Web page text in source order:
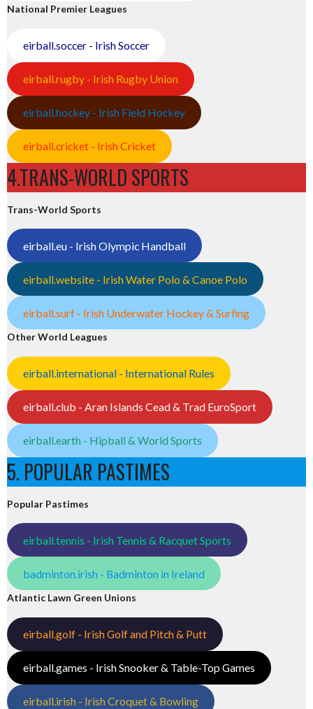
National Premier Leagues
eirball.soccer - Irish Soccer
eirball.rugby - Irish Rugby Union
eirball.hockey - Irish Field Hockey
eirball.cricket - Irish Cricket
4.TRANS-WORLD SPORTS
Trans-World Sports
eirball.eu - Irish Olympic Handball
eirball.website - Irish Water Polo & Canoe Polo
eirball.surf - Irish Underwater Hockey & Surfing
Other World Leagues
eirball.international - International Rules
eirball.club - Aran Islands Cead & Trad EuroSport
eirball.earth - Hipball & World Sports
5. POPULAR PASTIMES
Popular Pastimes
eirball.tennis - Irish Tennis & Racquet Sports
badminton.irish - Badminton in Ireland
Atlantic Lawn Green Unions
eirball.golf - Irish Golf and Pitch & Putt
eirball.games - Irish Snooker & Table-Top Games
eirball.irish - Irish Croquet & Bowling